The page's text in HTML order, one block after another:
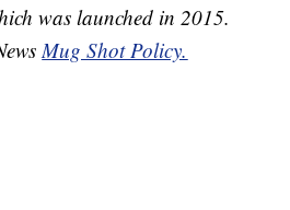
was launched in 2015.
Mug Shot Policy.